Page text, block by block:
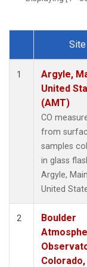
NWF(1)
SCT(1)
SPF(1)
STR
(1)
(1)
(1)
Dataset
Site
1
Argyle,
United
(AMT)
CO
from
samples
in glass
Argyle,
United
2
Boulder
Colorado,